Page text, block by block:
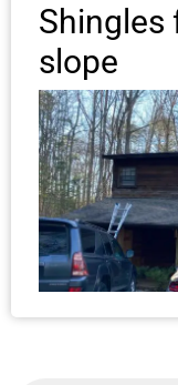
Shingles
slope